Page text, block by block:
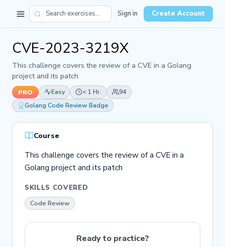
Sign in Create Account
CVE-2023-3219X
This challenge covers the review of a CVE in a Golang
project and its patch
PRO Easy < 1 Hr.
94
Golang Code Review Badge
Course
This challenge covers the review of a CVE in a
Golang project and its patch
SKILLS COVERED
Code Review
Ready to practice?